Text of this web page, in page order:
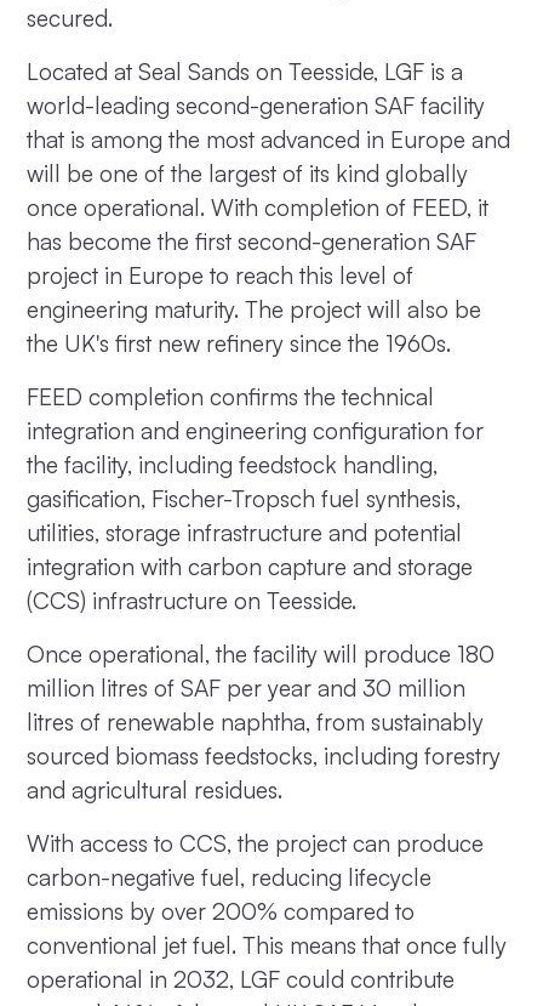
secured.
Located at Seal Sands on Teesside, LGF is a
world-leading second-generation SAF facility
that is among the most advanced in Europe and
will be one of the largest of its kind globally
once operational. With completion of FEED, it
has become the first second-generation SAF
project in Europe to reach this level of
engineering maturity. The project will also be
the UK's first new refinery since the 1960s.
FEED completion confirms the technical
integration and engineering configuration for
the facility, including feedstock handling,
gasification, Fischer-Tropsch fuel synthesis,
utilities, storage infrastructure and potential
integration with carbon capture and storage
(CCS) infrastructure on Teesside.
Once operational, the facility will produce 180
million litres of SAF per year and 30 million
litres of renewable naphtha, from sustainably
sourced biomass feedstocks, including forestry
and agricultural residues.
With access to CCS, the project can produce
carbon-negative fuel, reducing lifecycle
emissions by over 200% compared to
conventional jet fuel. This means that once fully
operational in 2032, LGF could contribute